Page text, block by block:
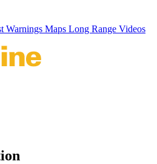
Warnings Maps Long Range Videos